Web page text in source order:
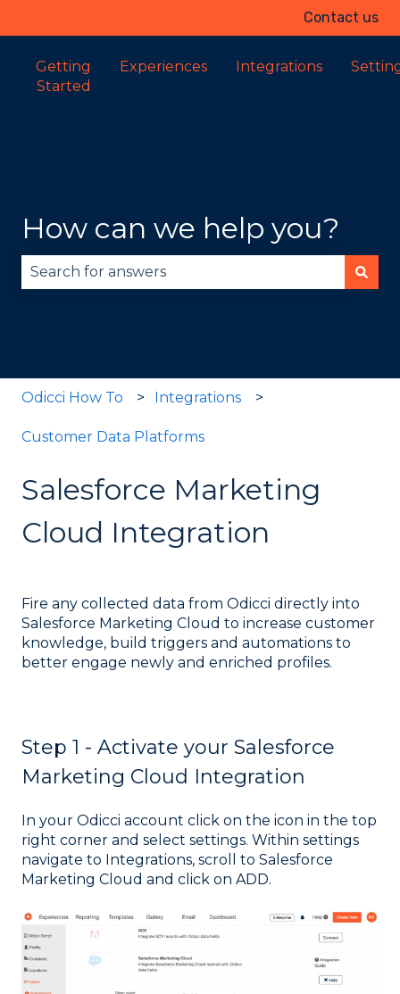
Contact us
Getting
Started
Experiences Integrations
How can we help you?
Odicci How To Integrations
Customer Data Platforms
Salesforce Marketing
Cloud Integration
Fire any collected data from Odicci directly into
Salesforce Marketing Cloud to increase customer
knowledge, build triggers and automations to
better engage newly and enriched profiles.
Step 1 - Activate your Salesforce
Marketing Cloud Integration
In your Odicci account click on the icon in the top
right corner and select settings. Within settings
navigate to Integrations, scroll to Salesforce
Marketing Cloud and click on ADD.